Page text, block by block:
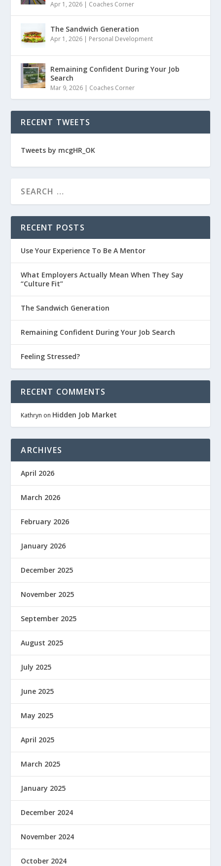
Apr 1, 2026 | Coaches Corner
The Sandwich Generation
Apr 1, 2026 | Personal Development
Remaining Confident During Your Job
Search
Mar 9, 2026 | Coaches Corner
RECENT TWEETS
Tweets by mcgHR_OK
RECENT POSTS
Use Your Experience To Be A Mentor
What Employers Actually Mean When They Say
“Culture Fit”
The Sandwich Generation
Remaining Confident During Your Job Search
Feeling Stressed?
RECENT COMMENTS
Kathryn on Hidden Job Market
ARCHIVES
April 2026
March 2026
February 2026
January 2026
December 2025
November 2025
September 2025
August 2025
July 2025
June 2025
May 2025
April 2025
March 2025
January 2025
December 2024
November 2024
October 2024